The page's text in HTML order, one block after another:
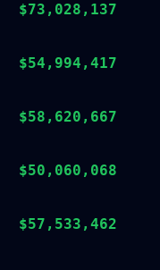
$73,028,137
$54,994,417
$58,620,667
$50,060,068
$57,533,462